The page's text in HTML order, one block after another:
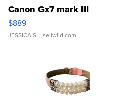
Canon Gx7 mark III
$889
JESSICA S. | sellwild.com